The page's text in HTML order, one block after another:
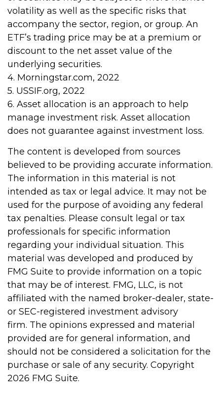
volatility as well as the specific risks that
accompany the sector, region, or group. An
ETF’s trading price may be at a premium or
discount to the net asset value of the
underlying securities.
4. Morningstar.com, 2022
5. USSIF.org, 2022
6. Asset allocation is an approach to help
manage investment risk. Asset allocation
does not guarantee against investment loss.
The content is developed from sources
believed to be providing accurate information.
The information in this material is not
intended as tax or legal advice. It may not be
used for the purpose of avoiding any federal
tax penalties. Please consult legal or tax
professionals for specific information
regarding your individual situation. This
material was developed and produced by
FMG Suite to provide information on a topic
that may be of interest. FMG, LLC, is not
affiliated with the named broker-dealer, state-
or SEC-registered investment advisory
firm. The opinions expressed and material
provided are for general information, and
should not be considered a solicitation for the
purchase or sale of any security. Copyright
2026 FMG Suite.